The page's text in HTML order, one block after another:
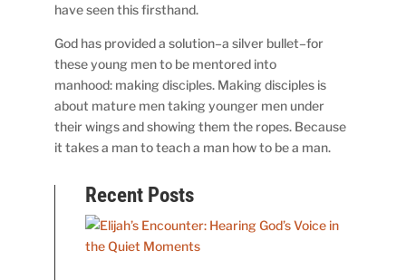
have seen this firsthand.
God has provided a solution–a silver bullet–for
these young men to be mentored into
manhood: making disciples. Making disciples is
about mature men taking younger men under
their wings and showing them the ropes. Because
it takes a man to teach a man how to be a man.
Recent Posts